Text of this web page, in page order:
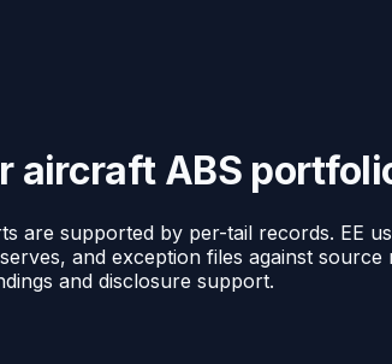
aircraft ABS
are supported by per-tail records. EE
and exception files against
and disclosure support.